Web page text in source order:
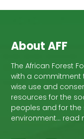
About AFF
The African Forest
with a commitment
wise use and
resources for the
peoples and for
environment… read